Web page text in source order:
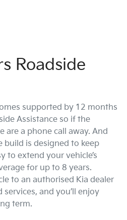
Roadside
supported by 12 months
Assistance so if the
are a phone call away. And
build is designed to keep
to extend your vehicle’s
for up to 8 years.
to an authorised Kia dealer
and you’ll enjoy
term.